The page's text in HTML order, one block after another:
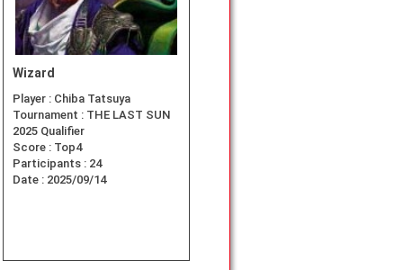
Wizard
Player : Chiba Tatsuya
Tournament : THE LAST SUN
2025 Qualifier
Score : Top4
Participants : 24
Date : 2025/09/14